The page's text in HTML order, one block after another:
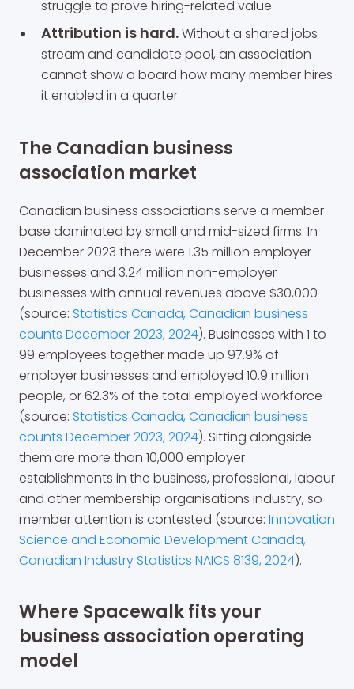
struggle to prove hiring-related value.
Attribution is hard.Without a shared jobs
stream and candidate pool, an association
cannot show a board how many member hires
it enabled in a quarter.
The Canadian business
association market
Canadian business associations serve a member
base dominated by small and mid-sized firms. In
December 2023 there were 1.35 million employer
businesses and 3.24 million non-employer
businesses with annual revenues above $30,000
(source: Statistics Canada, Canadian business
counts December 2023, 2024). Businesses with 1 to
99 employees together made up 97.9% of
employer businesses and employed 10.9 million
people, or 62.3% of the total employed workforce
(source: Statistics Canada, Canadian business
counts December 2023, 2024). Sitting alongside
them are more than 10,000 employer
establishments in the business, professional, labour
and other membership organisations industry, so
member attention is contested (source: Innovation
Science and Economic Development Canada,
Canadian Industry Statistics NAICS 8139, 2024).
Where Spacewalk fits your
business association operating
model